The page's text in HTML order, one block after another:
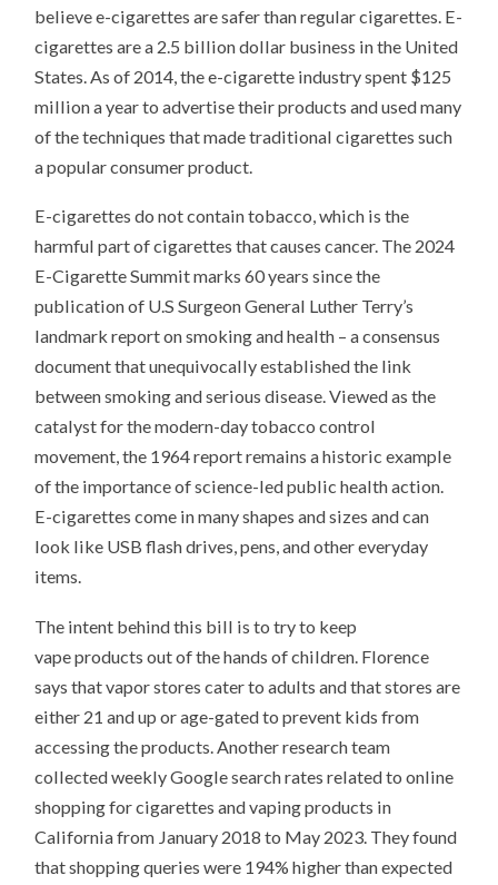
believe e-cigarettes are safer than regular cigarettes. E-
cigarettes are a 2.5 billion dollar business in the United
States. As of 2014, the e-cigarette industry spent $125
million a year to advertise their products and used many
of the techniques that made traditional cigarettes such
a popular consumer product.
E-cigarettes do not contain tobacco, which is the
harmful part of cigarettes that causes cancer. The 2024
E-Cigarette Summit marks 60 years since the
publication of U.S Surgeon General Luther Terry’s
landmark report on smoking and health – a consensus
document that unequivocally established the link
between smoking and serious disease. Viewed as the
catalyst for the modern-day tobacco control
movement, the 1964 report remains a historic example
of the importance of science-led public health action.
E-cigarettes come in many shapes and sizes and can
look like USB flash drives, pens, and other everyday
items.
The intent behind this bill is to try to keep
vape products out of the hands of children. Florence
says that vapor stores cater to adults and that stores are
either 21 and up or age-gated to prevent kids from
accessing the products. Another research team
collected weekly Google search rates related to online
shopping for cigarettes and vaping products in
California from January 2018 to May 2023. They found
that shopping queries were 194% higher than expected